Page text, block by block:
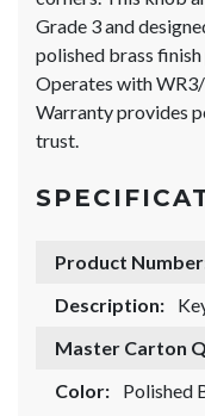
Grade 3 and
polished brass
Operates with
Warranty provides
trust.
Product
Description:
Master Carton
Color:
Polished